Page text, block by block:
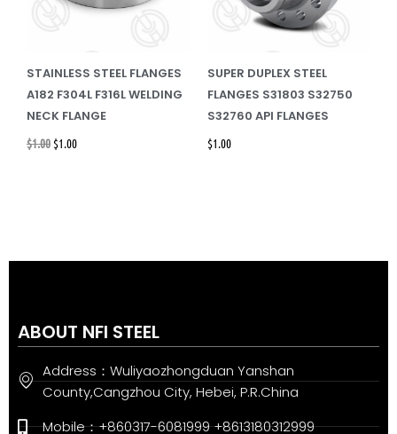
STAINLESS STEEL FLANGES
A182 F304L F316L WELDING
NECK FLANGE
$1.00 $1.00
SUPER DUPLEX STEEL
FLANGES S31803 S32750
S32760 API FLANGES
$1.00
ABOUT NFI STEEL
Address：Wuliyaozhongduan Yanshan
County,Cangzhou City, Hebei, P.R.China
Mobile：+860317-6081999 +8613180312999